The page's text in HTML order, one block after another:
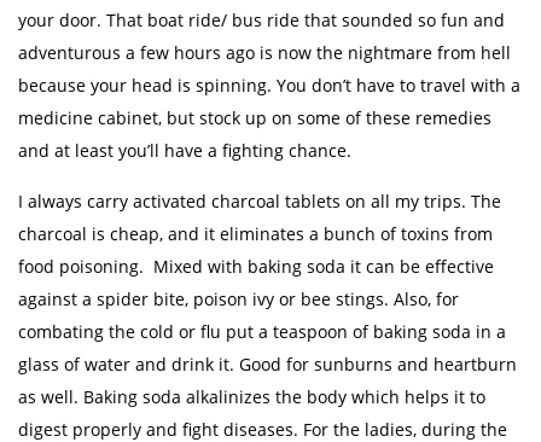
your door. That boat ride/ bus ride that sounded so fun and
adventurous a few hours ago is now the nightmare from hell
because your head is spinning. You don’t have to travel with a
medicine cabinet, but stock up on some of these remedies
and at least you’ll have a fighting chance.
I always carry activated charcoal tablets on all my trips. The
charcoal is cheap, and it eliminates a bunch of toxins from
food poisoning. Mixed with baking soda it can be effective
against a spider bite, poison ivy or bee stings. Also, for
combating the cold or flu put a teaspoon of baking soda in a
glass of water and drink it. Good for sunburns and heartburn
as well. Baking soda alkalinizes the body which helps it to
digest properly and fight diseases. For the ladies, during the